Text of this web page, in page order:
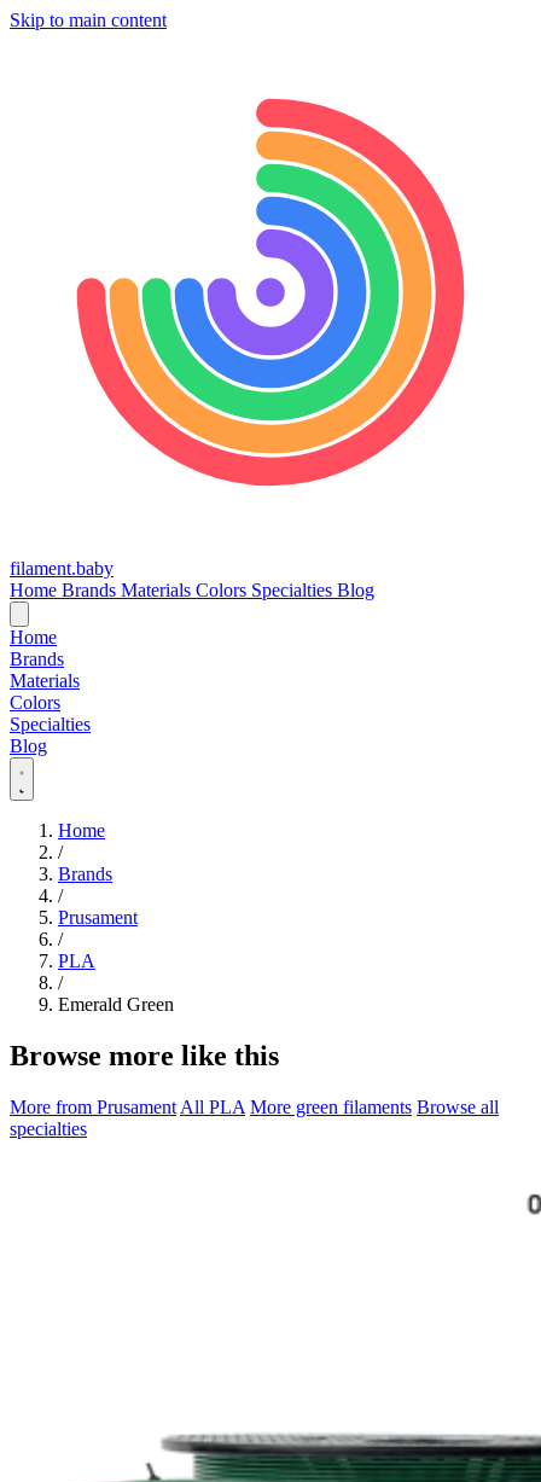
Skip to main content
filament.baby
Home Brands Materials Colors Specialties Blog
Home
Brands
Materials
Colors
Specialties
Blog
Home
/
Brands
/
Prusament
/
PLA
/
Emerald Green
Browse more like this
More from Prusament All PLA More green filaments Browse all
specialties